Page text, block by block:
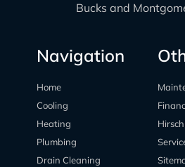
Bucks and
Navigation
Home
Cooling
Heating
Plumbing
Drain Cleaning